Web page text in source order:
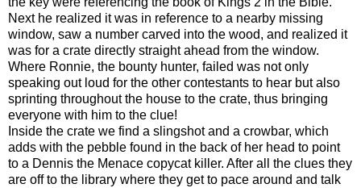
Next he realized it was in reference to a nearby missing
window, saw a number carved into the wood, and realized it
was for a crate directly straight ahead from the window.
Where Ronnie, the bounty hunter, failed was not only
speaking out loud for the other contestants to hear but also
sprinting throughout the house to the crate, thus bringing
everyone with him to the clue!
Inside the crate we find a slingshot and a crowbar, which
adds with the pebble found in the back of her head to point
to a Dennis the Menace copycat killer. After all the clues they
are off to the library where they get to pace around and talk